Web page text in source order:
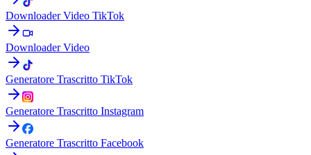
Downloader Video TikTok
Downloader Video
Generatore Trascritto TikTok
Generatore Trascritto Instagram
Generatore Trascritto Facebook